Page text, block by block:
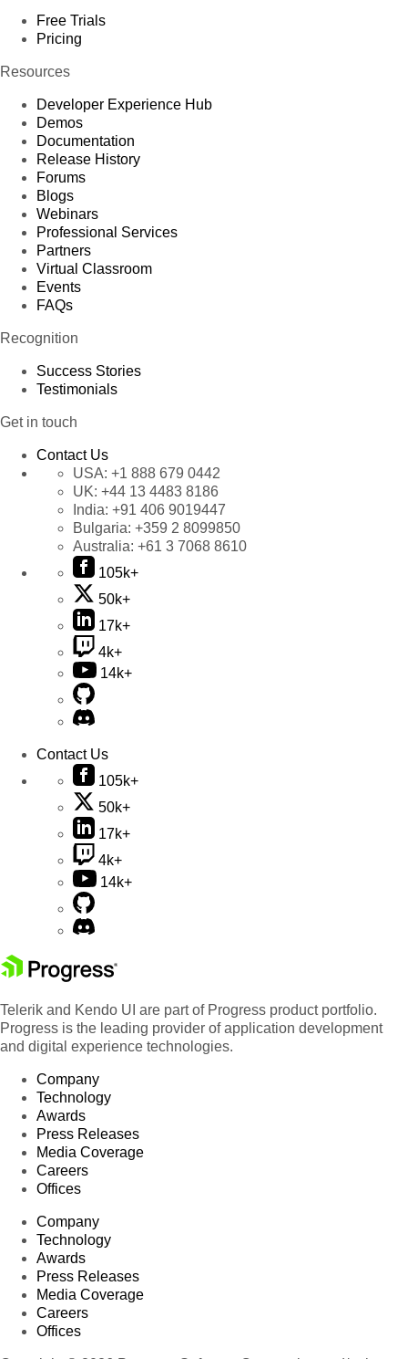
Free Trials
Pricing
Resources
Developer Experience Hub
Demos
Documentation
Release History
Forums
Blogs
Webinars
Professional Services
Partners
Virtual Classroom
Events
FAQs
Recognition
Success Stories
Testimonials
Get in touch
Contact Us
USA: +1 888 679 0442
UK: +44 13 4483 8186
India: +91 406 9019447
Bulgaria: +359 2 8099850
Australia: +61 3 7068 8610
105k+
50k+
17k+
4k+
14k+
Contact Us
105k+
50k+
17k+
4k+
14k+
Telerik and Kendo UI are part of Progress product portfolio.
Progress is the leading provider of application development
and digital experience technologies.
Company
Technology
Awards
Press Releases
Media Coverage
Careers
Offices
Company
Technology
Awards
Press Releases
Media Coverage
Careers
Offices